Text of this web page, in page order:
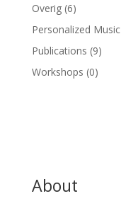
Overig (6)
Personalized Music
Publications (9)
Workshops (0)
About